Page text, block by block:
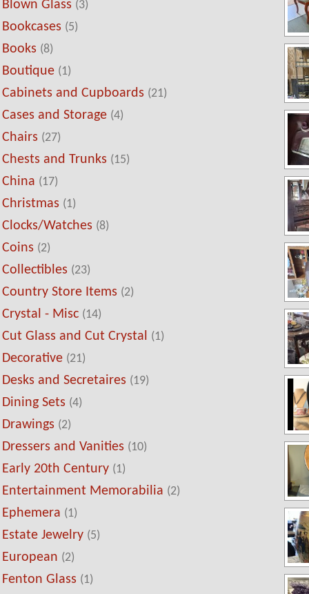
Blown Glass (3)
Bookcases (5)
Books (8)
Boutique (1)
Cabinets and Cupboards (21)
Cases and Storage (4)
Chairs (27)
Chests and Trunks (15)
China (17)
Christmas (1)
Clocks/Watches (8)
Coins (2)
Collectibles (23)
Country Store Items (2)
Crystal - Misc (14)
Cut Glass and Cut Crystal (1)
Decorative (21)
Desks and Secretaires (19)
Dining Sets (4)
Drawings (2)
Dressers and Vanities (10)
Early 20th Century (1)
Entertainment Memorabilia (2)
Ephemera (1)
Estate Jewelry (5)
European (2)
Fenton Glass (1)